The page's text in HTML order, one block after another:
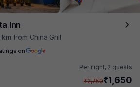
Inn
km from China Grill
on
Per night, 2 guests
₹2,750₹1,650